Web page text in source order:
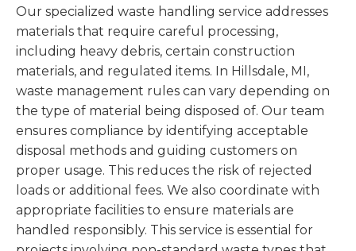
Our specialized waste handling service addresses
materials that require careful processing,
including heavy debris, certain construction
materials, and regulated items. In Hillsdale, MI,
waste management rules can vary depending on
the type of material being disposed of. Our team
ensures compliance by identifying acceptable
disposal methods and guiding customers on
proper usage. This reduces the risk of rejected
loads or additional fees. We also coordinate with
appropriate facilities to ensure materials are
handled responsibly. This service is essential for